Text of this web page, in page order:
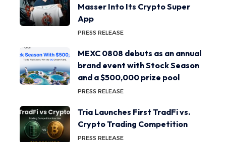
Masser Into Its Crypto Super
App
PRESS RELEASE
MEXC 0808 debuts as an annual
brand event with Stock Season
and a $500,000 prize pool
PRESS RELEASE
Tria Launches First TradFi vs.
Crypto Trading Competition
PRESS RELEASE